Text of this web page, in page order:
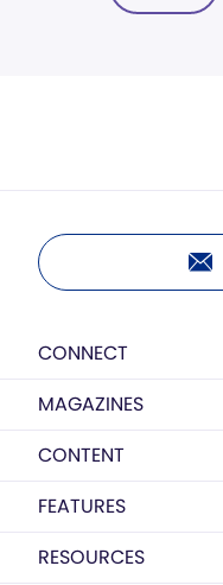
CONNECT
MAGAZINES
CONTENT
FEATURES
RESOURCES